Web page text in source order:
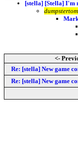
[stella] [Stella] I'm
dumpstertom
<-
Re: [stella] New game
Re: [stella] New game